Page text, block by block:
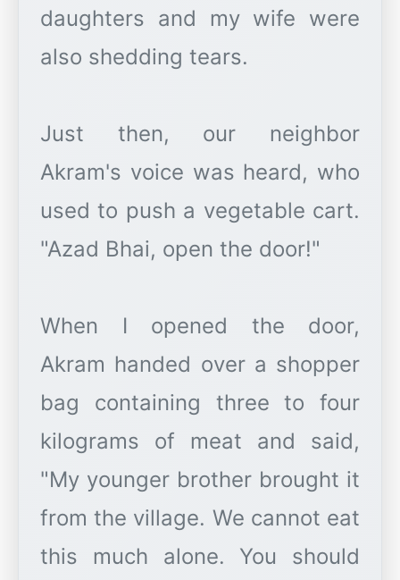
daughters and my wife were
also shedding tears.
Just then, our neighbor
Akram's voice was heard, who
used to push a vegetable cart.
"Azad Bhai, open the door!"
When I opened the door,
Akram handed over a shopper
bag containing three to four
kilograms of meat and said,
"My younger brother brought it
from the village. We cannot eat
this much alone. You should